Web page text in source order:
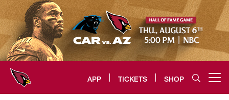
Skip
to
main
content
APP TICKETS SHOP